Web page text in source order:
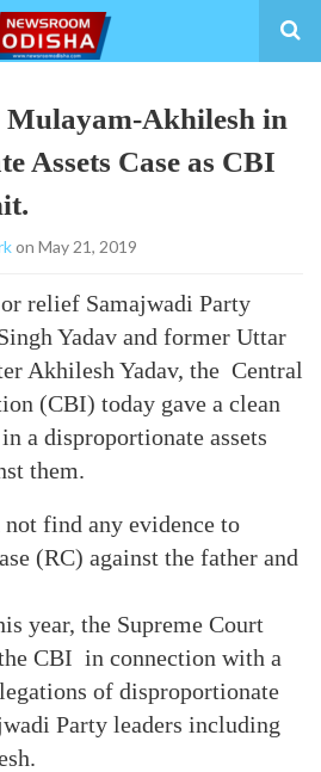
Akhilesh in
Assets Case as CBI
on May 21, 2019
relief Samajwadi Party
Yadav and former Uttar
Akhilesh Yadav, the Central
(CBI) today gave a clean
a disproportionate assets
them.
find any evidence to
(RC) against the father and
year, the Supreme Court
CBI in connection with a
of disproportionate
Party leaders including